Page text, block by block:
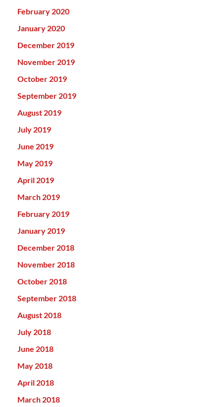
February 2020
January 2020
December 2019
November 2019
October 2019
September 2019
August 2019
July 2019
June 2019
May 2019
April 2019
March 2019
February 2019
January 2019
December 2018
November 2018
October 2018
September 2018
August 2018
July 2018
June 2018
May 2018
April 2018
March 2018